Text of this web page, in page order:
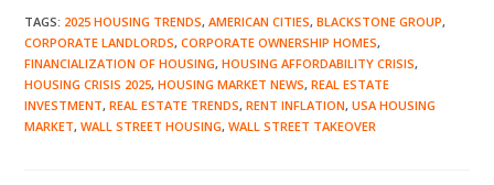
TAGS: 2025 HOUSING TRENDS, AMERICAN CITIES, BLACKSTONE GROUP,
CORPORATE LANDLORDS, CORPORATE OWNERSHIP HOMES,
FINANCIALIZATION OF HOUSING, HOUSING AFFORDABILITY CRISIS,
HOUSING CRISIS 2025, HOUSING MARKET NEWS, REAL ESTATE
INVESTMENT, REAL ESTATE TRENDS, RENT INFLATION, USA HOUSING
MARKET, WALL STREET HOUSING, WALL STREET TAKEOVER